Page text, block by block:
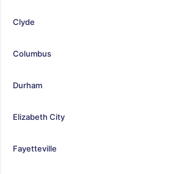
Clyde
Columbus
Durham
Elizabeth City
Fayetteville